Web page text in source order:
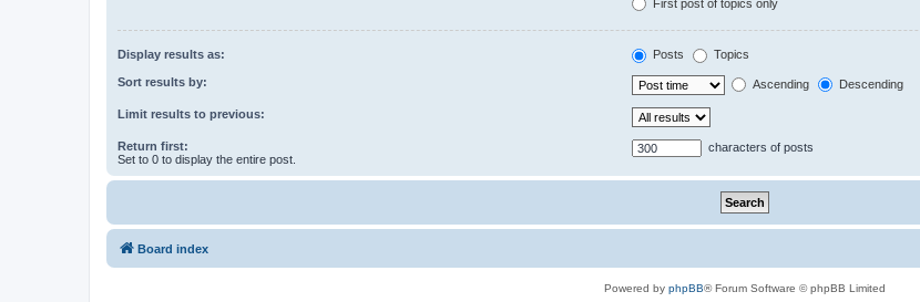
First post of topics only
Display results as: Posts Topics
Sort results by: Ascending Descending
Limit results to previous:
Return first:
Set to 0 to display the entire post.
characters of posts
Board index
Powered by phpBB® Forum Software © phpBB Limited